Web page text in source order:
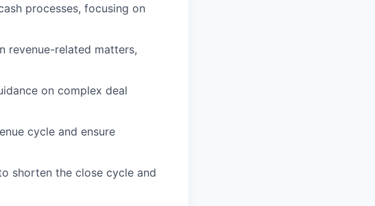
processes, focusing on
revenue-related matters,
on complex deal
cycle and ensure
shorten the close cycle and